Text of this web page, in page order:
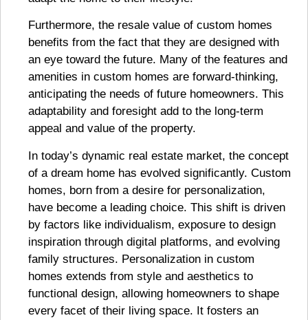
Furthermore, the resale value of custom homes
benefits from the fact that they are designed with
an eye toward the future. Many of the features and
amenities in custom homes are forward-thinking,
anticipating the needs of future homeowners. This
adaptability and foresight add to the long-term
appeal and value of the property.
In today’s dynamic real estate market, the concept
of a dream home has evolved significantly. Custom
homes, born from a desire for personalization,
have become a leading choice. This shift is driven
by factors like individualism, exposure to design
inspiration through digital platforms, and evolving
family structures. Personalization in custom
homes extends from style and aesthetics to
functional design, allowing homeowners to shape
every facet of their living space. It fosters an